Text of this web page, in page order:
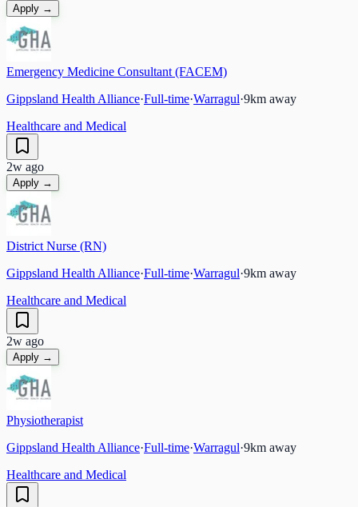
Apply →
Emergency Medicine Consultant (FACEM)
Gippsland Health Alliance·Full-time·Warragul·9km away
Healthcare and Medical
2w ago
Apply →
District Nurse (RN)
Gippsland Health Alliance·Full-time·Warragul·9km away
Healthcare and Medical
2w ago
Apply →
Physiotherapist
Gippsland Health Alliance·Full-time·Warragul·9km away
Healthcare and Medical